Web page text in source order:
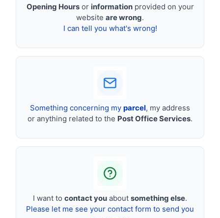
Opening Hoursor informationprovided on your
website are wrong.
I can tell you what's wrong!
Something concerning my parcel, my address
or anything related to the Post Office Services.
I want to contact you about something else.
Please let me see your contact form to send you